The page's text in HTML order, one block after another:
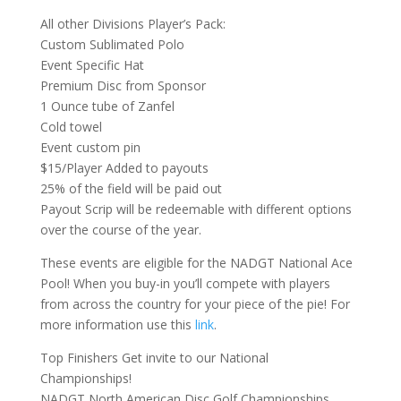
All other Divisions Player’s Pack:
Custom Sublimated Polo
Event Specific Hat
Premium Disc from Sponsor
1 Ounce tube of Zanfel
Cold towel
Event custom pin
$15/Player Added to payouts
25% of the field will be paid out
Payout Scrip will be redeemable with different options
over the course of the year.
These events are eligible for the NADGT National Ace
Pool! When you buy-in you’ll compete with players
from across the country for your piece of the pie! For
more information use this link.
Top Finishers Get invite to our National
Championships!